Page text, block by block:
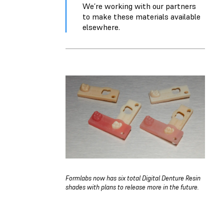
We’re working with our partners
to make these materials available
elsewhere.
Formlabs now has six total Digital Denture Resin
shades with plans to release more in the future.